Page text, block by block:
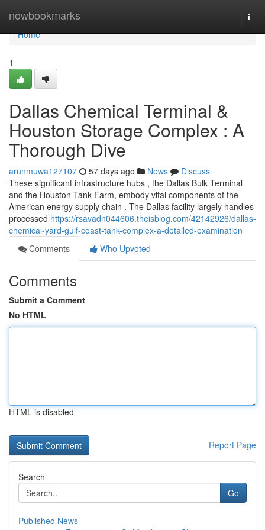
nowbookmarks
Home
Home
1
Dallas Chemical Terminal &
Houston Storage Complex : A
Thorough Dive
arunmuwa127107 57 days ago News
Discuss
These significant infrastructure hubs , the Dallas Bulk Terminal
and the Houston Tank Farm, embody vital components of the
American energy supply chain . The Dallas facility largely handles
processed https://rsavadn044606.theisblog.com/42142926/dallas-
chemical-yard-gulf-coast-tank-complex-a-detailed-examination
Comments
Who Upvoted
Comments
Submit a Comment
No HTML
HTML is disabled
Report Page
Search
Go
Published News